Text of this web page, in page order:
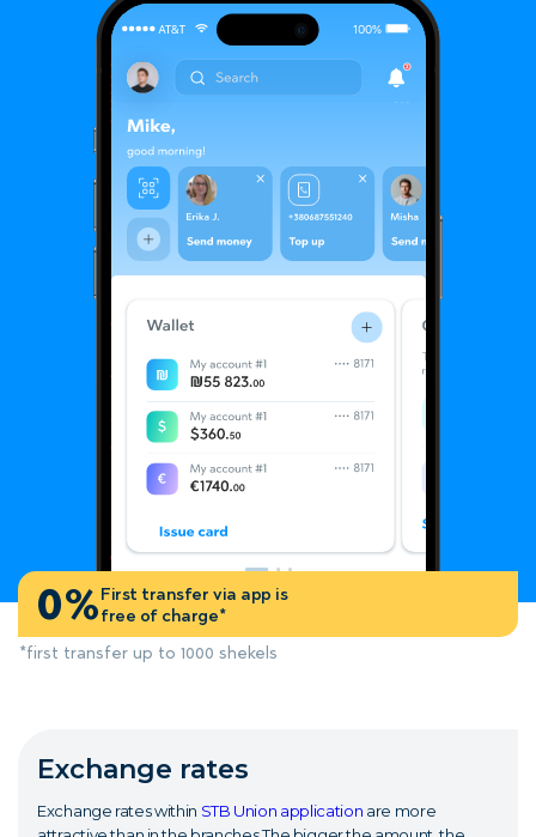
0% First transfer via app is
free of charge*
*first transfer up to 1000 shekels